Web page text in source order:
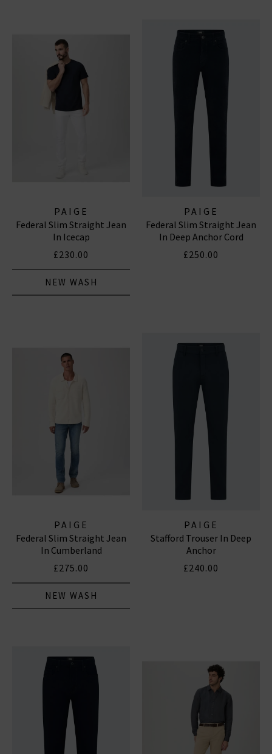
PAIGE
Federal Slim Straight Jean
In Icecap
£230.00
NEW WASH
PAIGE
Federal Slim Straight Jean
In Deep Anchor Cord
£250.00
PAIGE
Federal Slim Straight Jean
In Cumberland
£275.00
NEW WASH
PAIGE
Stafford Trouser In Deep
Anchor
£240.00